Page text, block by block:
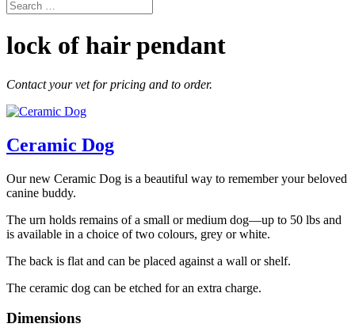
lock of hair pendant
Contact your vet for pricing and to order.
Ceramic Dog
Our new Ceramic Dog is a beautiful way to remember your beloved
canine buddy.
The urn holds remains of a small or medium dog—up to 50 lbs and
is available in a choice of two colours, grey or white.
The back is flat and can be placed against a wall or shelf.
The ceramic dog can be etched for an extra charge.
Dimensions